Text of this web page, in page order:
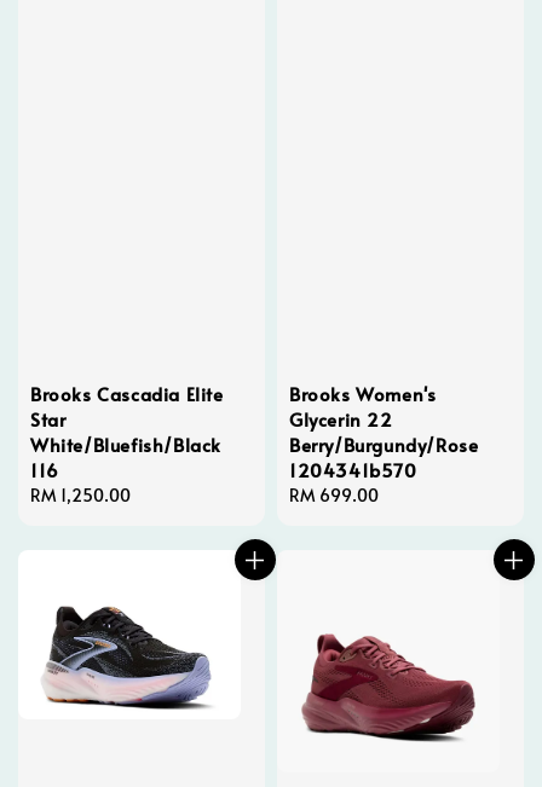
Brooks Cascadia Elite
Star
White/Bluefish/Black
116
Regular
RM 1,250.00
Brooks Women's
Glycerin 22
Berry/Burgundy/Rose
1204341b570
Regular
RM 699.00